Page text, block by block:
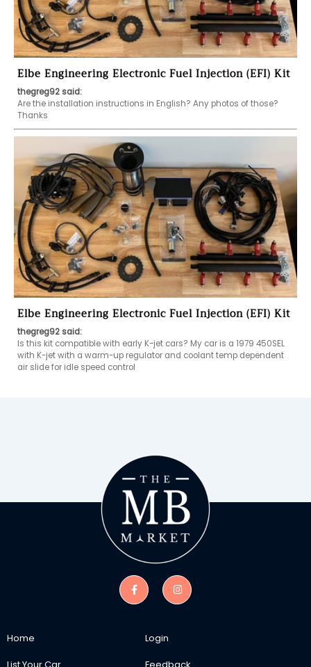
Elbe Engineering Electronic Fuel Injection (EFI) Kit
thegreg92 said:
Are the installation instructions in English? Any photos of those?
Thanks
Elbe Engineering Electronic Fuel Injection (EFI) Kit
thegreg92 said:
Is this kit compatible with early K-jet cars? My car is a 1979 450SEL
with K-jet with a warm-up regulator and coolant temp dependent
air slide for idle speed control
Home
Login